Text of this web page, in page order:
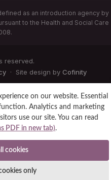
as an introduction agency by
to the Health and Social Care
reserved.
· Site design by Cofinity
on our website. Essential
Analytics and marketing
use our site. You can read
PDF in new tab).
cookies
only